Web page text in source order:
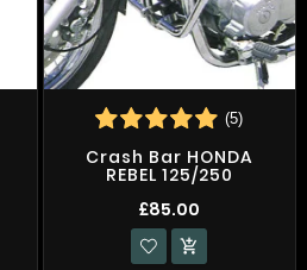
(5)
Crash Bar HONDA
REBEL 125/250
£85.00
